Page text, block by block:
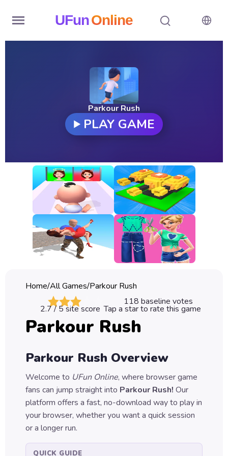
UFunOnline
New
Games
All
Games
Classic
Sprunki
Games
Car
Games
Games
Puzzle
Games
Parkour Rush
PLAY GAME
Home/All Games/Parkour Rush
118 baseline votes
2.7/ 5 site score Tap a star to rate this game
Parkour Rush
Parkour Rush Overview
Welcome to UFun Online, where browser game
fans can jump straight into Parkour Rush! Our
platform offers a fast, no-download way to play in
your browser, whether you want a quick session
or a longer run.
QUICK GUIDE